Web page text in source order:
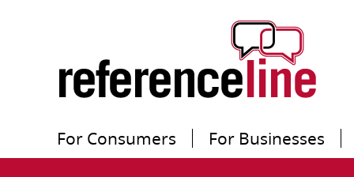
For Consumers For Businesses